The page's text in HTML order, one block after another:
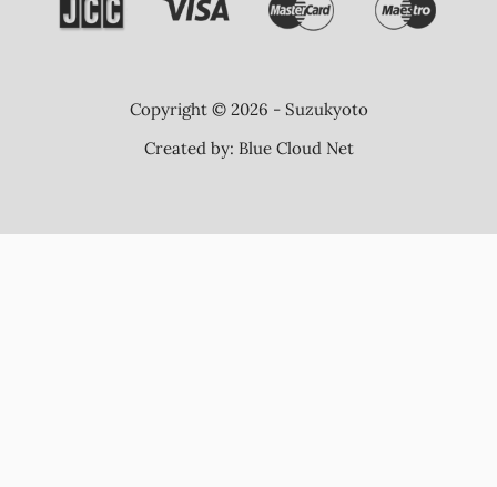
Copyright © 2026 - Suzukyoto
Created by: Blue Cloud Net